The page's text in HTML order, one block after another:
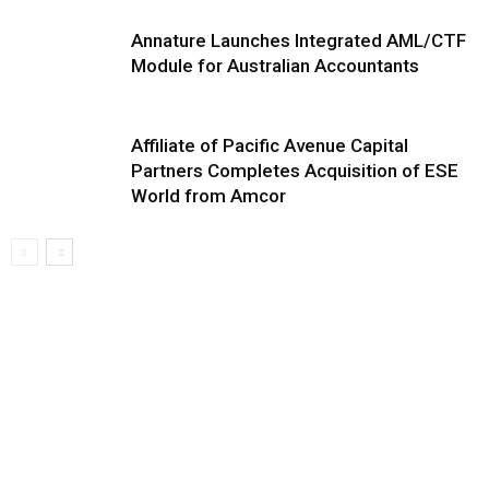
Annature Launches Integrated AML/CTF
Module for Australian Accountants
Affiliate of Pacific Avenue Capital
Partners Completes Acquisition of ESE
World from Amcor